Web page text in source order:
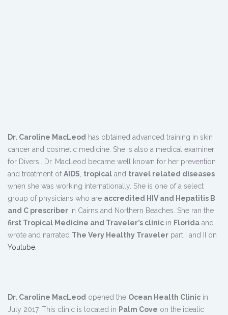
Dr. Caroline MacLeod has obtained advanced training in skin
cancer and cosmetic medicine. She is also a medical examiner
for Divers.. Dr. MacLeod became well known for her prevention
and treatment ofAIDS tropical and travel related diseases
when she was working internationally. She is one of a select
group of physicians who are accredited HIV and Hepatitis B
and C prescriber in Cairns and Northern Beaches. She ran the
first Tropical Medicine and Traveler’s clinic in Florida and
wrote and narrated The Very Healthy Traveler part I and II on
Youtube.
Dr. Caroline MacLeod opened the Ocean Health Clinic in
July 2017. This clinic is located in Palm Cove on the idealic